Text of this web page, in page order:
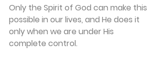
Only the Spirit of God can make this
possible in our lives, and He does it
only when we are under His
complete control.